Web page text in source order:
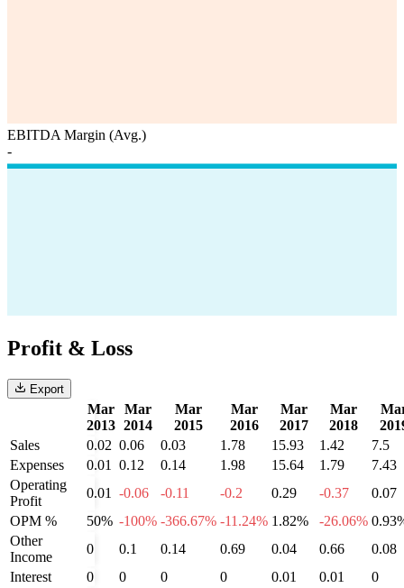
EBITDA Margin (Avg.)
-
Profit & Loss
Export
Mar
2013
Mar
2014
Mar
2015
Mar
2016
Mar
2017
Mar
2018
Sales
0.02 0.06 0.03 1.78 15.93 1.42
7.5
Expenses
0.01 0.12 0.14 1.98 15.64 1.79
7.43
Operating
Profit
0.01 -0.06 -0.11 -0.2 0.29 -0.37
0.07
OPM %
50% -100% -366.67% -11.24% 1.82% -26.06%
Other
Income
0 0.1 0.14 0.69 0.04 0.66
0.08
Interest
0 0 0 0 0.01 0.01
0